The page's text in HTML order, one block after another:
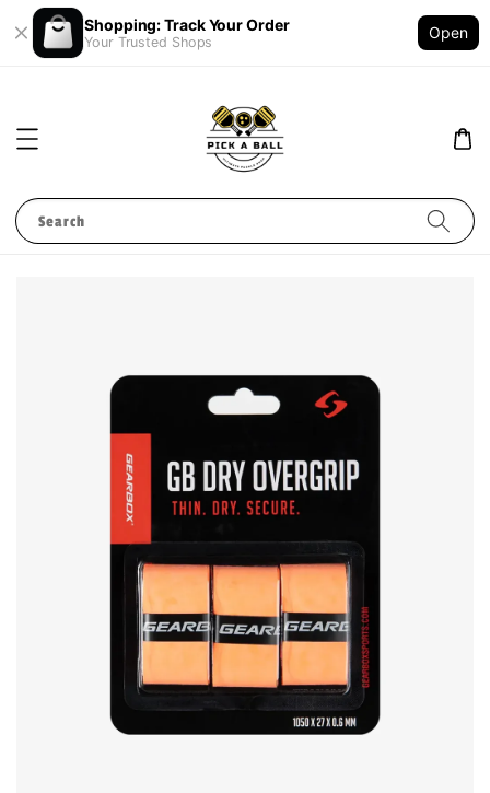
Shopping: Track Your Order
Your Trusted Shops
Open
Search